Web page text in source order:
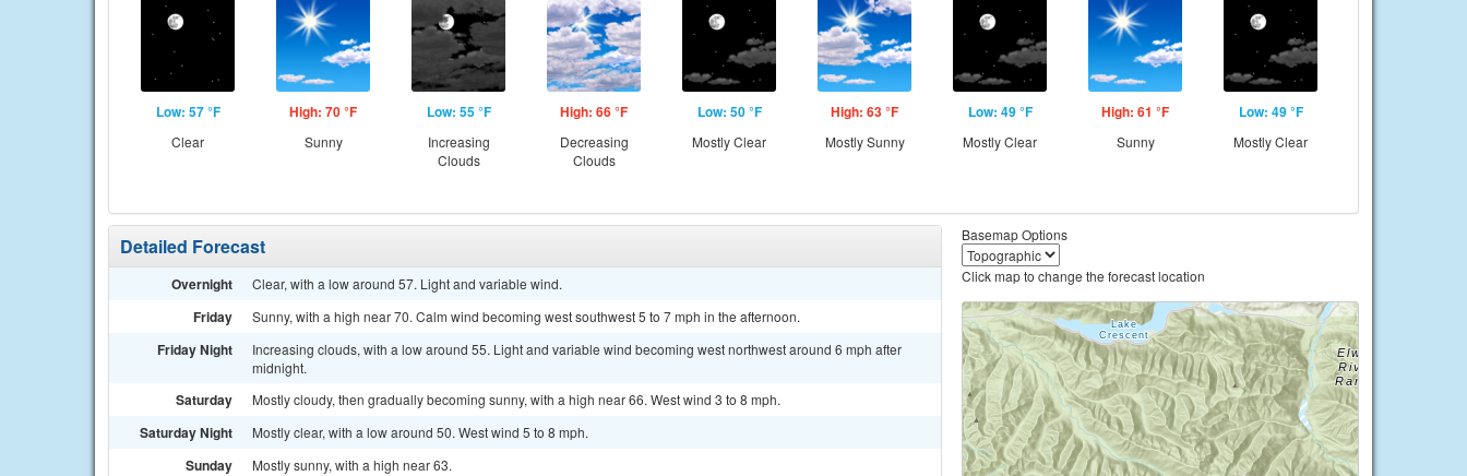
Low: 57 °F
Clear
High: 70 °F
Sunny
Low: 55 °F
Increasing
Clouds
High: 66 °F
Decreasing
Clouds
Low: 50 °F
Mostly Clear
High: 63 °F
Mostly Sunny
Low: 49 °F
Mostly Clear
High: 61 °F
Sunny
Low: 49 °F
Mostly Clear
Detailed Forecast
Overnight Clear, with a low around 57. Light and variable wind.
Friday Sunny, with a high near 70. Calm wind becoming west southwest 5 to 7 mph in the afternoon.
Friday Night
Increasing clouds, with a low around 55. Light and variable wind becoming west northwest around 6 mph after
midnight.
Saturday Mostly cloudy, then gradually becoming sunny, with a high near 66. West wind 3 to 8 mph.
Saturday Night Mostly clear, with a low around 50. West wind 5 to 8 mph.
Sunday Mostly sunny, with a high near 63.
Basemap Options
Click map to change the forecast location